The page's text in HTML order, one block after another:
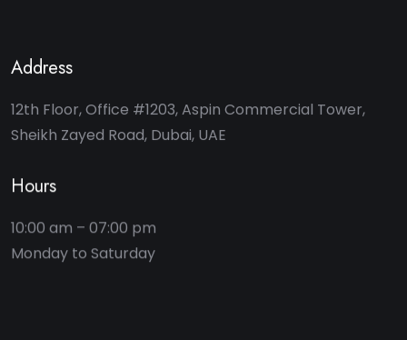
Address
12th Floor, Office #1203, Aspin Commercial Tower,
Sheikh Zayed Road, Dubai, UAE
Hours
10:00 am – 07:00 pm